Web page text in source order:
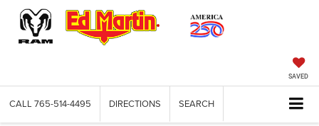
SAVED
CALL 765-514-4495 DIRECTIONS SEARCH